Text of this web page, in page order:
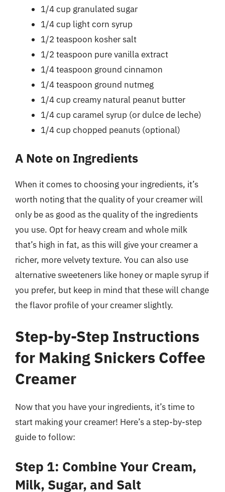
1/4 cup granulated sugar
1/4 cup light corn syrup
1/2 teaspoon kosher salt
1/2 teaspoon pure vanilla extract
1/4 teaspoon ground cinnamon
1/4 teaspoon ground nutmeg
1/4 cup creamy natural peanut butter
1/4 cup caramel syrup (or dulce de leche)
1/4 cup chopped peanuts (optional)
A Note on Ingredients
When it comes to choosing your ingredients, it’s
worth noting that the quality of your creamer will
only be as good as the quality of the ingredients
you use. Opt for heavy cream and whole milk
that’s high in fat, as this will give your creamer a
richer, more velvety texture. You can also use
alternative sweeteners like honey or maple syrup if
you prefer, but keep in mind that these will change
the flavor profile of your creamer slightly.
Step-by-Step Instructions
for Making Snickers Coffee
Creamer
Now that you have your ingredients, it’s time to
start making your creamer! Here’s a step-by-step
guide to follow:
Step 1: Combine Your Cream,
Milk, Sugar, and Salt